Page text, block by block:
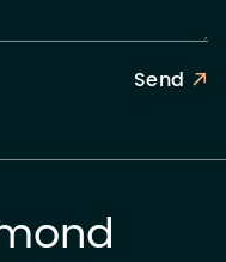
Send